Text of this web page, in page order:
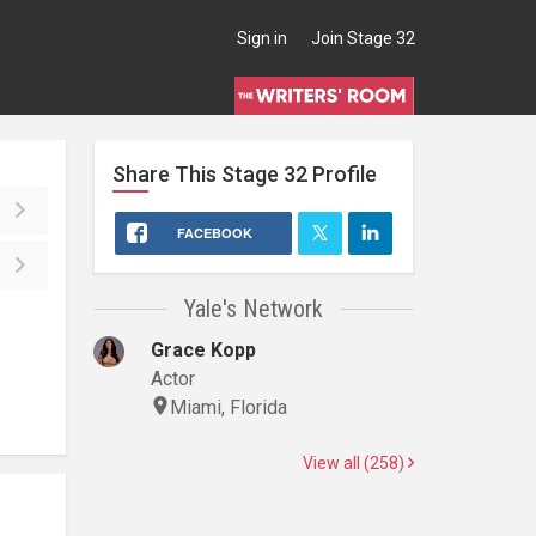
Sign in Join Stage 32
Share This Stage 32Profile
FACEBOOK
Yale's Network
Grace Kopp
Actor
Miami, Florida
View all (258)